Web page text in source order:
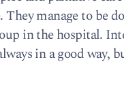
manage to be
in the hospital.
in a good way,